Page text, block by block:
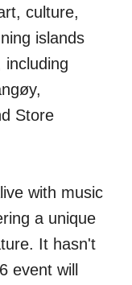
culture,
islands
including
Store
with music
a unique
It hasn't
event will